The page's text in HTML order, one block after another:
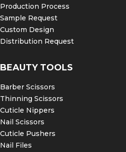
Production Process
Sample Request
Custom Design
Distribution Request
BEAUTY TOOLS
Barber Scissors
Thinning Scissors
Cuticle Nippers
Nail Scissors
Cuticle Pushers
Nail Files